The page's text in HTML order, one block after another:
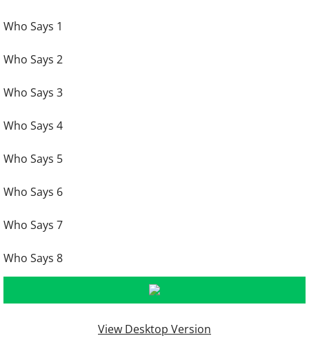
Who Says 1
Who Says 2
Who Says 3
Who Says 4
Who Says 5
Who Says 6
Who Says 7
Who Says 8
View Desktop Version